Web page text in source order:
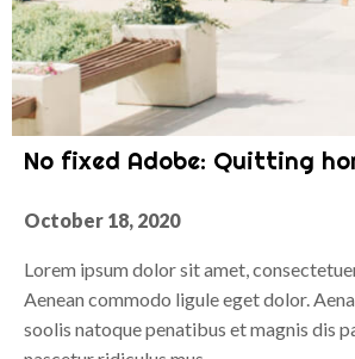
No fixed Adobe: Quitting
October 18, 2020
Lorem ipsum dolor sit amet,
Aenean commodo ligule eget dolor.
soolis natoque penatibus et magnis dis